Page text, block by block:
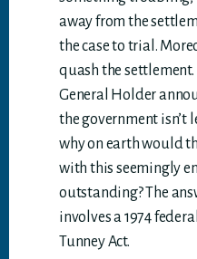
away from the
the case to trial.
quash the
General Holder
the government
why on earth would
with this seemingly
outstanding? The
involves a 1974
Tunney Act.